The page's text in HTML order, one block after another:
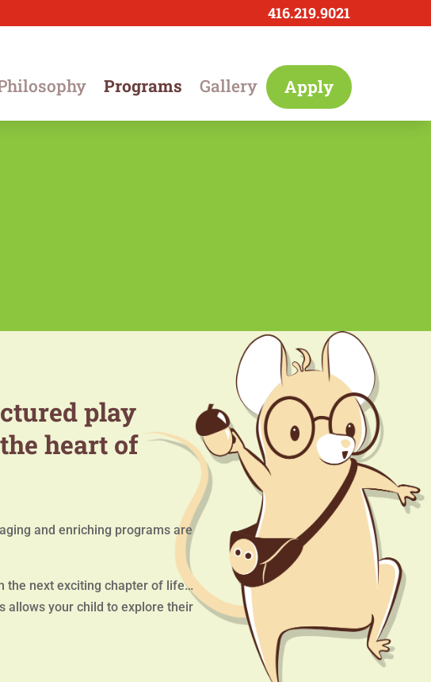
416.219.9021
Programs Gallery Apply
play
heart of
and enriching programs are
the next exciting chapter of life…
allows your child to explore their